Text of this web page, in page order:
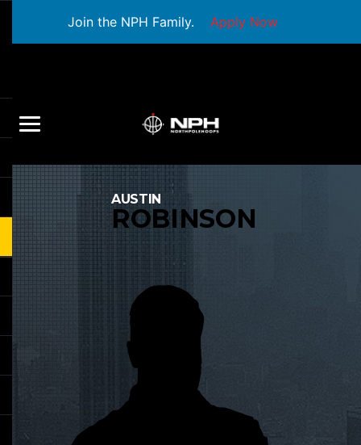
Join the NPH Family. Apply Now
AUSTIN
ROBINSON